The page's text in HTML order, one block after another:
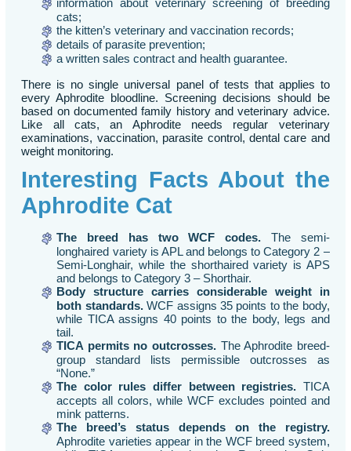
cats;
the kitten’s veterinary and vaccination records;
details of parasite prevention;
a written sales contract and health guarantee.
There is no single universal panel of tests that applies to
every Aphrodite bloodline. Screening decisions should be
based on documented family history and veterinary advice.
Like all cats, an Aphrodite needs regular veterinary
examinations, vaccination, parasite control, dental care and
weight monitoring.
Interesting Facts About the
Aphrodite Cat
The breed has two WCF codes. The semi-
longhaired variety is APL and belongs to Category 2 –
Semi-Longhair, while the shorthaired variety is APS
and belongs to Category 3 – Shorthair.
Body structure carries considerable weight in
both standards.WCF assigns 35 points to the body,
while TICA assigns 40 points to the body, legs and
tail.
TICA permits no outcrosses. The Aphrodite breed-
group standard lists permissible outcrosses as
“None.”
The color rules differ between registries. TICA
accepts all colors, while WCF excludes pointed and
mink patterns.
The breed’s status depends on the registry.
Aphrodite varieties appear in the WCF breed system,